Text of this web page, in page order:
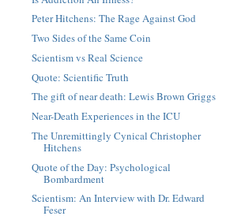
Peter Hitchens: The Rage Against God
Two Sides of the Same Coin
Scientism vs Real Science
Quote: Scientific Truth
The gift of near death: Lewis Brown Griggs
Near-Death Experiences in the ICU
The Unremittingly Cynical Christopher
Hitchens
Quote of the Day: Psychological
Bombardment
Scientism: An Interview with Dr. Edward
Feser